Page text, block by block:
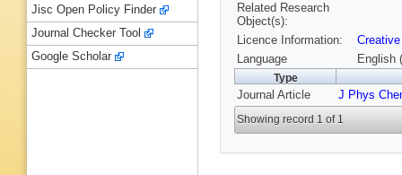
Related Research
Object(s):
Licence Information:
Language
English
Type
Journal Article J Phys
Showing record 1 of 1
Jisc Open Policy Finder
Journal Checker Tool
Google Scholar